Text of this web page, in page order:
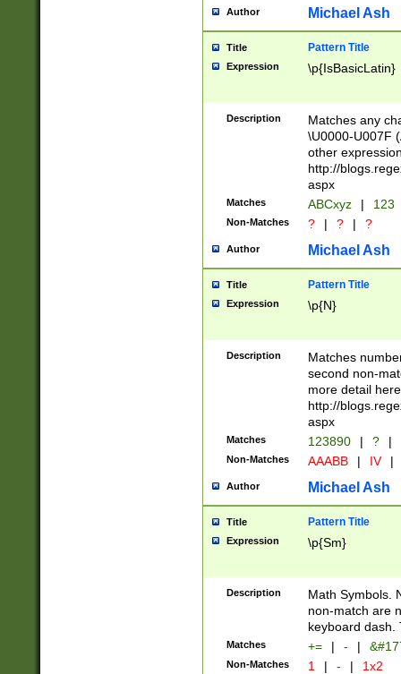
you made it
separator
followed by a
format (0?[1-
minutes and
# 24 hour
#required
Author Michael Ash
Title Pattern Title
Expression \p{IsBasicLatin}
Description
Matches any
\U0000-U007F
other
http://
aspx
Matches ABCxyz | 123
Non-Matches ? | ? | ?
Author Michael Ash
Title Pattern Title
Expression \p{N}
Description
Matches
second non-
more detail here
http://
aspx
Matches 123890 | ? |
Non-Matches AAABB | IV |
Author Michael Ash
Title Pattern Title
Expression \p{Sm}
Description
Math Symbols.
non-match are
keyboard dash.
Matches += | - |
Non-Matches 1 | - | 1x2